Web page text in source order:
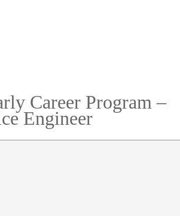
Career Program –
Engineer